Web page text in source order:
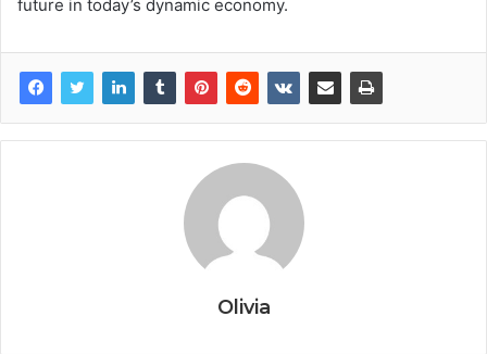
future in today’s dynamic economy.
Olivia